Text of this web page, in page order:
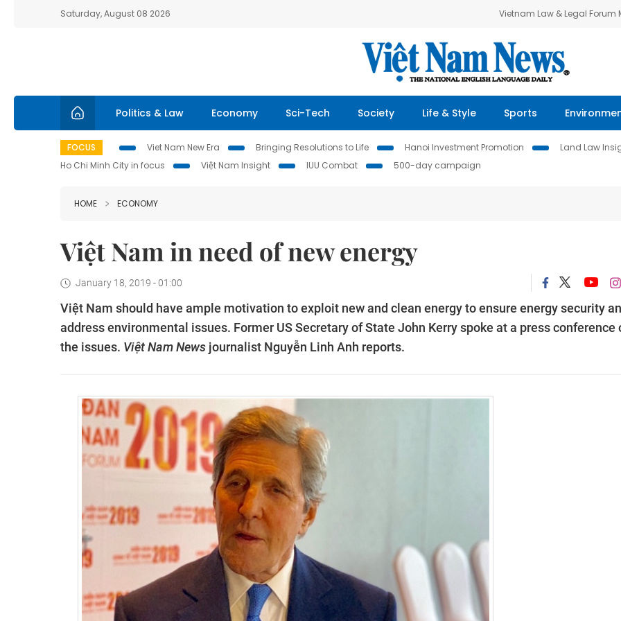
Saturday, August 08 2026 Vietnam Law & Legal Forum
Politics & Law Economy Sci-Tech Society Life & Style Sports
FOCUS Viet Nam New Era Bringing Resolutions to Life Hanoi Investment Promotion Land Law
Ho Chi Minh City in focus
Việt Nam Insight IUU Combat 500-day campaign
HOME ECONOMY
Việt Nam in need of new energy
January 18, 2019 - 01:00
Việt Nam should have ample motivation to exploit new and clean energy to ensure energy security
address environmental issues. Former US Secretary of State John Kerry spoke at a press conference
the issues. Việt Nam News journalist Nguyễn Linh Anh reports.